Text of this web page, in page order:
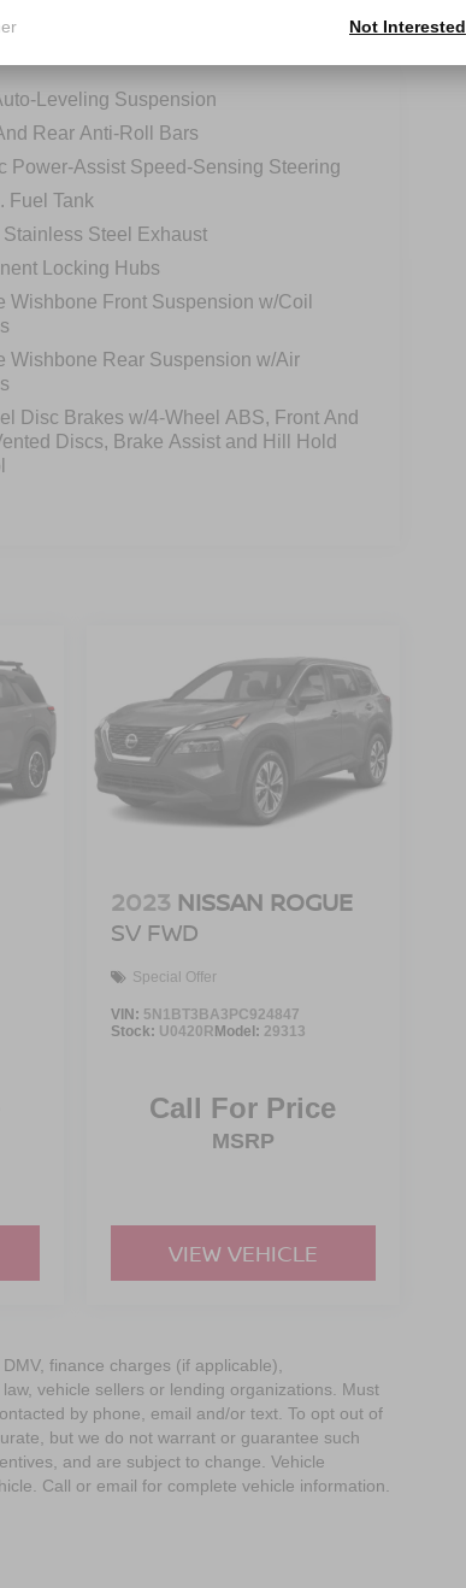
Leveling Suspension
Rear Anti-Roll Bars
Power-Assist Speed-Sensing Steering
Fuel Tank
Steel Exhaust
Locking Hubs
Wishbone Front Suspension w/Coil
Wishbone Rear Suspension w/Air
Disc Brakes w/4-Wheel ABS, Front And
Discs, Brake Assist and Hill Hold
2023 NISSAN ROGUE
SV FWD
Special Offer
VIN: 5N1BT3BA3PC924847
Stock: U0420RModel: 29313
Call For Price
MSRP
VIEW VEHICLE
finance charges (if applicable),
vehicle sellers or lending organizations. Must
by phone, email and/or text. To opt out of
but we do not warrant or guarantee such
and are subject to change. Vehicle
Call or email for complete vehicle information.
Not Interested